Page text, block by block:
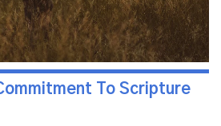
To Scripture